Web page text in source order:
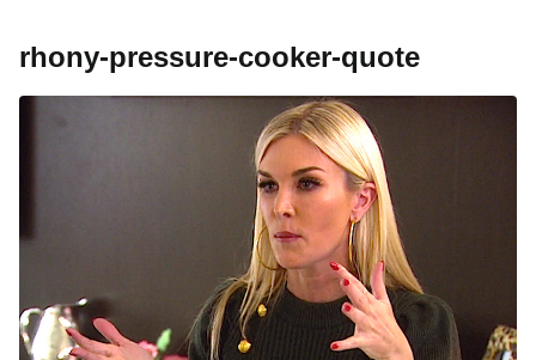
rhony-pressure-cooker-quote